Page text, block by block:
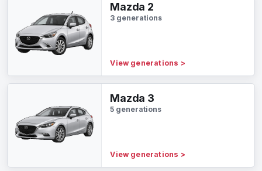
Mazda 2
3 generations
View generations >
Mazda 3
5 generations
View generations >